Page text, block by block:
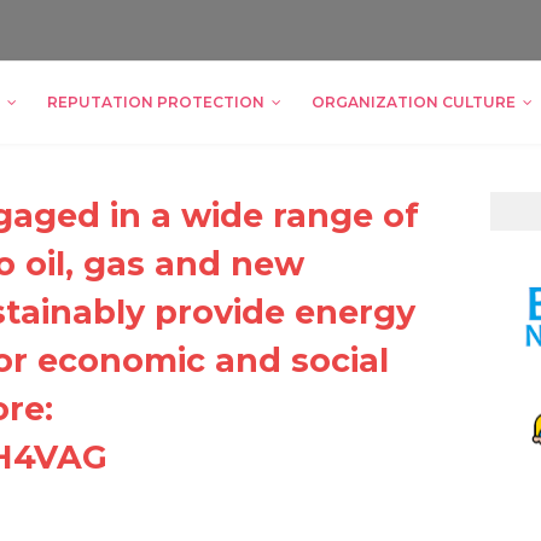
REPUTATION PROTECTION ORGANIZATION CULTURE
in a wide range of
oil, gas and new
provide energy
economic and social